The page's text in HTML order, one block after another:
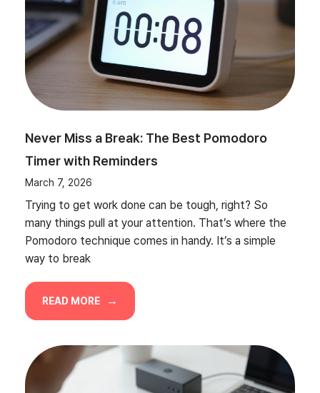
Never Miss a Break: The Best Pomodoro
Timer with Reminders
March 7, 2026
Trying to get work done can be tough, right? So
many things pull at your attention. That’s where the
Pomodoro technique comes in handy. It’s a simple
way to break
READ MORE